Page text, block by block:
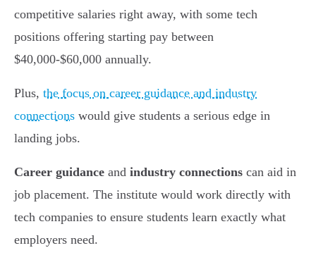
competitive salaries right away, with some tech
positions offering starting pay between
$40,000-$60,000 annually.
Plus, the focus on career guidance and industry
connections would give students a serious edge in
landing jobs.
Career guidance and industry connections can aid in
job placement. The institute would work directly with
tech companies to ensure students learn exactly what
employers need.